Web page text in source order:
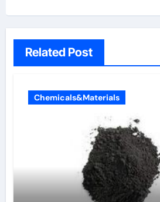
Related Post
Chemicals&Materials